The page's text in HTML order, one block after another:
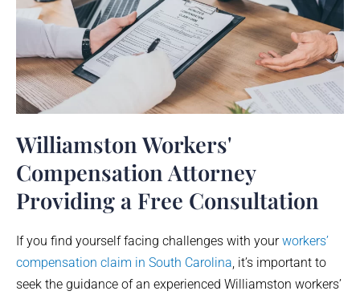
Williamston Workers'
Compensation Attorney
Providing a Free Consultation
If you find yourself facing challenges with yourworkers’
compensation claim in South Carolina , it’s important to
seek the guidance of an experienced Williamston workers’